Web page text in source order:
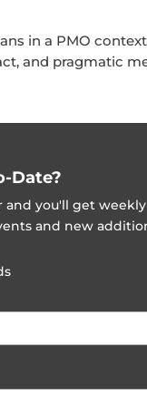
in a PMO
and pragmatic
Date?
you'll get
and new